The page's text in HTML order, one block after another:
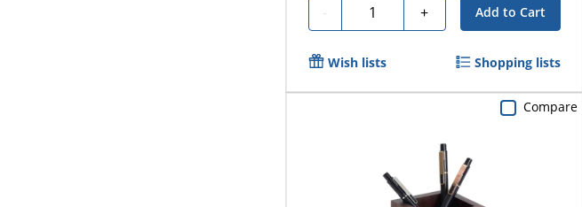
- Quantity + Add to Cart
Wish lists Shopping lists
Compare